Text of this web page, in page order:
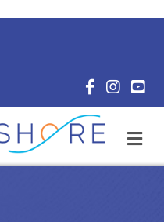
Facebook